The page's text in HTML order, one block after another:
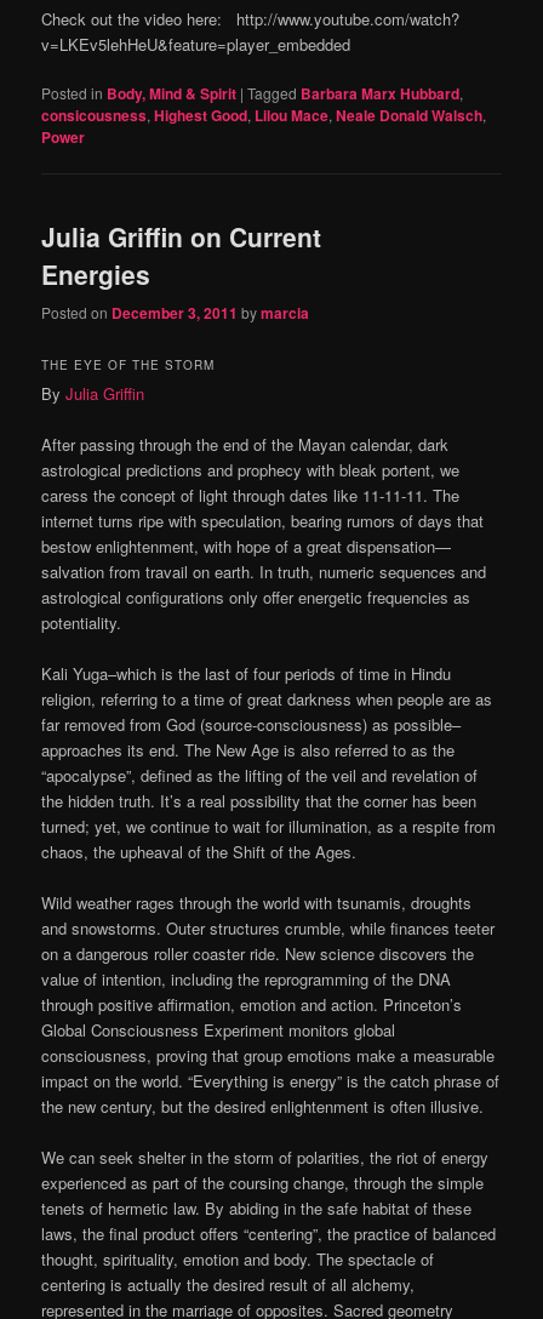
Check out the video here: http://www.youtube.com/watch?
v=LKEv5lehHeU&feature=player_embedded
Posted in Body, Mind & Spirit |Tagged Barbara Marx Hubbard,
consicousness,Highest Good, Lilou Mace,Neale Donald Walsch,
Power
Julia Griffin on Current
Energies
Posted on December 3, 2011 bymarcia
THE EYE OF THE STORM
ByJulia Griffin
After passing through the end of the Mayan calendar, dark
astrological predictions and prophecy with bleak portent, we
caress the concept of light through dates like 11-11-11. The
internet turns ripe with speculation, bearing rumors of days that
bestow enlightenment, with hope of a great dispensation—
salvation from travail on earth. In truth, numeric sequences and
astrological configurations only offer energetic frequencies as
potentiality.
Kali Yuga–which is the last of four periods of time in Hindu
religion, referring to a time of great darkness when people are as
far removed from God (source-consciousness) as possible–
approaches its end. The New Age is also referred to as the
“apocalypse”, defined as the lifting of the veil and revelation of
the hidden truth. It’s a real possibility that the corner has been
turned; yet, we continue to wait for illumination, as a respite from
chaos, the upheaval of the Shift of the Ages.
Wild weather rages through the world with tsunamis, droughts
and snowstorms. Outer structures crumble, while finances teeter
on a dangerous roller coaster ride. New science discovers the
value of intention, including the reprogramming of the DNA
through positive affirmation, emotion and action. Princeton’s
Global Consciousness Experiment monitors global
consciousness, proving that group emotions make a measurable
impact on the world. “Everything is energy” is the catch phrase of
the new century, but the desired enlightenment is often illusive.
We can seek shelter in the storm of polarities, the riot of energy
experienced as part of the coursing change, through the simple
tenets of hermetic law. By abiding in the safe habitat of these
laws, the final product offers “centering”, the practice of balanced
thought, spirituality, emotion and body. The spectacle of
centering is actually the desired result of all alchemy,
represented in the marriage of opposites. Sacred geometry